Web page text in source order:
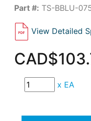
Part #: TS-BBLU-
View Detailed
x EA